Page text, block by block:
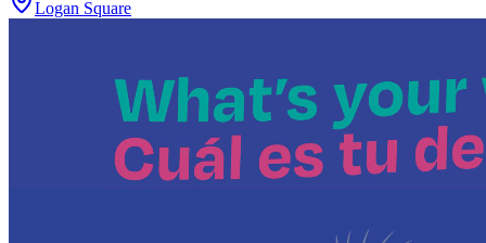
Logan Square